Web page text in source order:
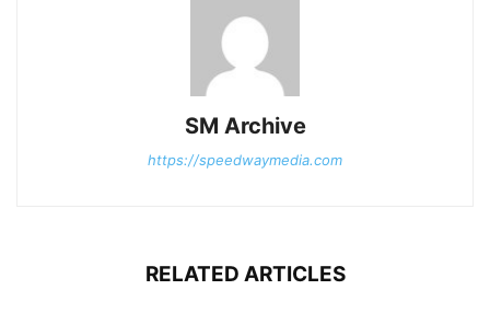
SM Archive
https://speedwaymedia.com
RELATED ARTICLES